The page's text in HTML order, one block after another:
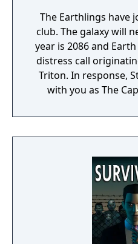
The Earthlings have
club. The galaxy will
year is 2086 and
distress call
Triton. In response,
with you as The